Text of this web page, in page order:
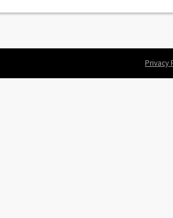
Privacy